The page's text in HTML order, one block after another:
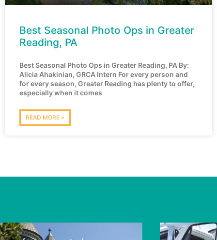
Best Seasonal Photo Ops in Greater
Reading, PA
Best Seasonal Photo Ops in Greater Reading, PA By:
Alicia Ahakinian, GRCA Intern For every person and
for every season, Greater Reading has plenty to offer,
especially when it comes
READ MORE »